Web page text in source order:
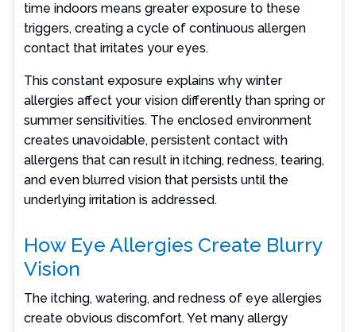
time indoors means greater exposure to these
triggers, creating a cycle of continuous allergen
contact that irritates your eyes.
This constant exposure explains why winter
allergies affect your vision differently than spring or
summer sensitivities. The enclosed environment
creates unavoidable, persistent contact with
allergens that can result in itching, redness, tearing,
and even blurred vision that persists until the
underlying irritation is addressed.
How Eye Allergies Create Blurry
Vision
The itching, watering, and redness of eye allergies
create obvious discomfort. Yet many allergy